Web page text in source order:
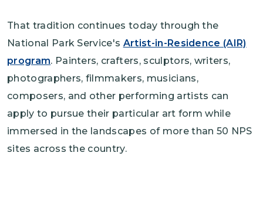
That tradition continues today through the
National Park Service's Artist-in-Residence (AIR)
program. Painters, crafters, sculptors, writers,
photographers, filmmakers, musicians,
composers, and other performing artists can
apply to pursue their particular art form while
immersed in the landscapes of more than 50 NPS
sites across the country.